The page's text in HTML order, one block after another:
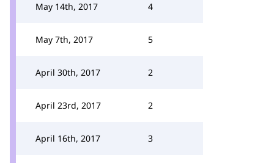
May 14th, 2017 4
May 7th, 2017 5
April 30th, 2017 2
April 23rd, 2017 2
April 16th, 2017 3